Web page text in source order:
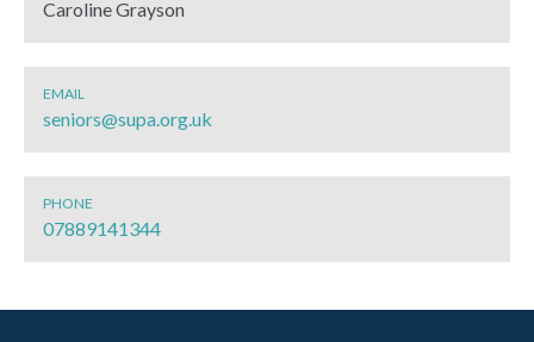
Caroline Grayson
EMAIL
seniors@supa.org.uk
PHONE
07889141344